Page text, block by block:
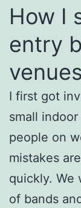
How I
entry
venues
I first got
small
people on
mistakes
quickly. We
of bands